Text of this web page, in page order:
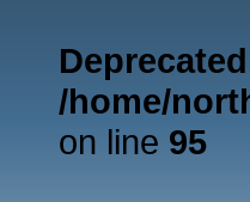
Deprecated
/home/
on line 95